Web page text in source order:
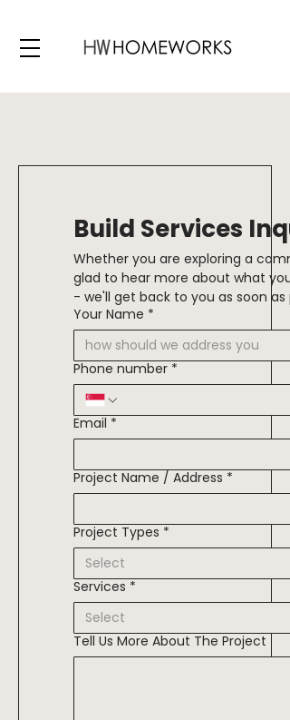
Build Services
Whether you are exploring a
glad to hear more about what
Your Name *
Phone number *
Email *
Project Name / Address *
Project Types *
Services *
Tell Us More About The Project